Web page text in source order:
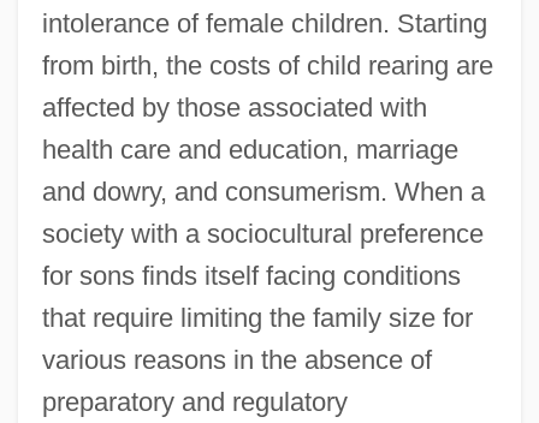
intolerance of female children. Starting
from birth, the costs of child rearing are
affected by those associated with
health care and education, marriage
and dowry, and consumerism. When a
society with a sociocultural preference
for sons finds itself facing conditions
that require limiting the family size for
various reasons in the absence of
preparatory and regulatory